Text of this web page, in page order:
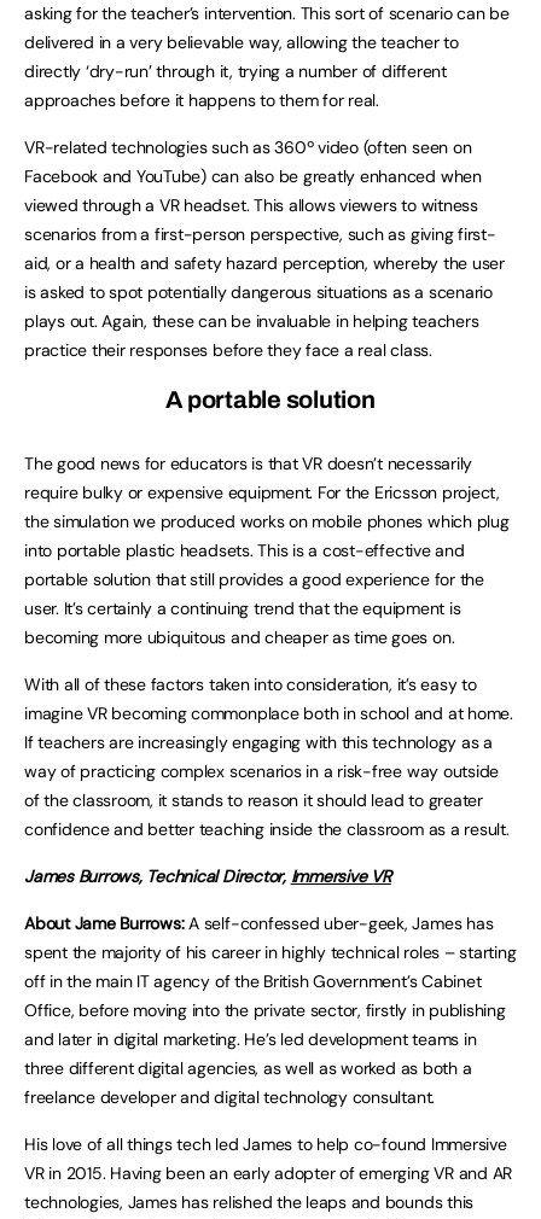
asking for the teacher’s intervention. This sort of scenario can be
delivered in a very believable way, allowing the teacher to
directly ‘dry-run’ through it, trying a number of different
approaches before it happens to them for real.
VR-related technologies such as 360º video (often seen on
Facebook and YouTube) can also be greatly enhanced when
viewed through a VR headset. This allows viewers to witness
scenarios from a first-person perspective, such as giving first-
aid, or a health and safety hazard perception, whereby the user
is asked to spot potentially dangerous situations as a scenario
plays out. Again, these can be invaluable in helping teachers
practice their responses before they face a real class.
A portable solution
The good news for educators is that VR doesn’t necessarily
require bulky or expensive equipment. For the Ericsson project,
the simulation we produced works on mobile phones which plug
into portable plastic headsets. This is a cost-effective and
portable solution that still provides a good experience for the
user. It’s certainly a continuing trend that the equipment is
becoming more ubiquitous and cheaper as time goes on.
With all of these factors taken into consideration, it’s easy to
imagine VR becoming commonplace both in school and at home.
If teachers are increasingly engaging with this technology as a
way of practicing complex scenarios in a risk-free way outside
of the classroom, it stands to reason it should lead to greater
confidence and better teaching inside the classroom as a result.
James Burrows, Technical Director, Immersive VR
About Jame Burrows:A self-confessed uber-geek, James has
spent the majority of his career in highly technical roles – starting
off in the main IT agency of the British Government’s Cabinet
Office, before moving into the private sector, firstly in publishing
and later in digital marketing. He’s led development teams in
three different digital agencies, as well as worked as both a
freelance developer and digital technology consultant.
His love of all things tech led James to help co-found Immersive
VR in 2015. Having been an early adopter of emerging VR and AR
technologies, James has relished the leaps and bounds this